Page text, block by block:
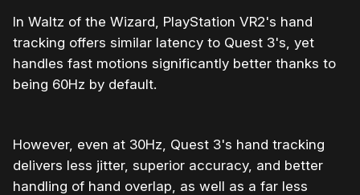
In Waltz of the Wizard, PlayStation VR2's hand
tracking offers similar latency to Quest 3's, yet
handles fast motions significantly better thanks to
being 60Hz by default.
However, even at 30Hz, Quest 3's hand tracking
delivers less jitter, superior accuracy, and better
handling of hand overlap, as well as a far less